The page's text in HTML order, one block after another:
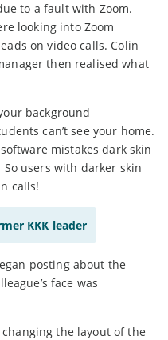
to a fault with Zoom.
looking into Zoom
on video calls. Colin
then realised what
background
can’t see your home.
mistakes dark skin
users with darker skin
calls!
KKK leader
posting about the
face was
the layout of the